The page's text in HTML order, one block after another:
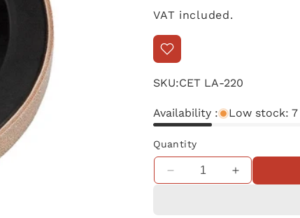
VAT included.
SKU:CET LA-220
Availability : Low stock:
Quantity
Decrease
Increase